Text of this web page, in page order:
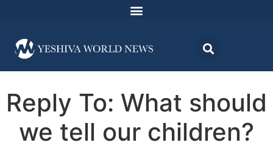
Reply To: What should
we tell our children?